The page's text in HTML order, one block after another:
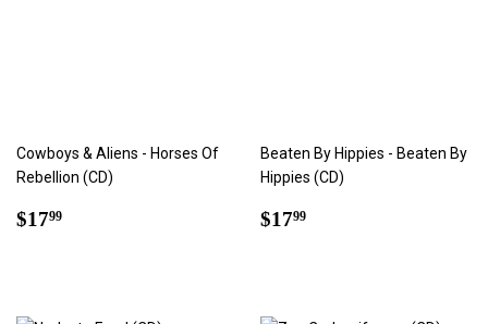
Cowboys & Aliens - Horses Of
Rebellion (CD)
Regular
$1799
Beaten By Hippies - Beaten By
Hippies (CD)
Regular
$1799